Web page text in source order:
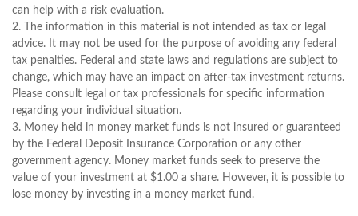
can help with a risk evaluation.
2. The information in this material is not intended as tax or legal
advice. It may not be used for the purpose of avoiding any federal
tax penalties. Federal and state laws and regulations are subject to
change, which may have an impact on after-tax investment returns.
Please consult legal or tax professionals for specific information
regarding your individual situation.
3. Money held in money market funds is not insured or guaranteed
by the Federal Deposit Insurance Corporation or any other
government agency. Money market funds seek to preserve the
value of your investment at $1.00 a share. However, it is possible to
lose money by investing in a money market fund.